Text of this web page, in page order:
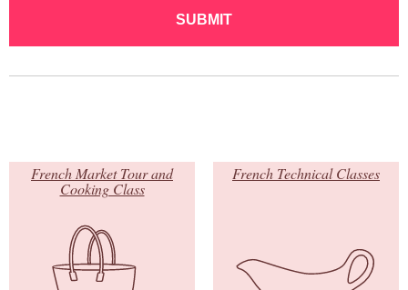
SUBMIT
French Market Tour and
Cooking Class
French Technical Classes